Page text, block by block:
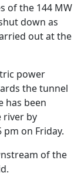
of the 144 MW
down as
out at the
power
the tunnel
has been
river by
on Friday.
of the